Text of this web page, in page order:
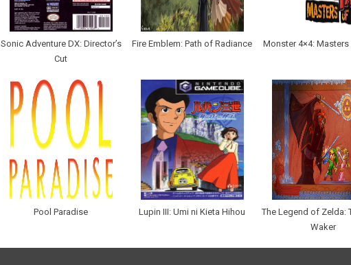
Sonic Adventure DX: Director’s
Cut
Fire Emblem: Path of Radiance Monster 4×4: Masters
Pool Paradise Lupin III: Umi ni Kieta Hihou
The Legend of Zelda:
Waker